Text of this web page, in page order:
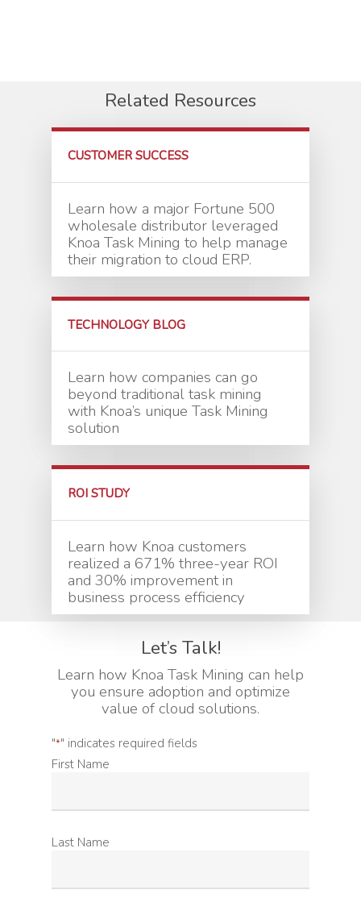
Related Resources
CUSTOMER SUCCESS
Learn how a major Fortune 500
wholesale distributor leveraged
Knoa Task Mining to help manage
their migration to cloud ERP.
TECHNOLOGY BLOG
Learn how companies can go
beyond traditional task mining
with Knoa’s unique Task Mining
solution
ROI STUDY
Learn how Knoa customers
realized a 671% three-year ROI
and 30% improvement in
business process efficiency
Let’s Talk!
Learn how Knoa Task Mining can help
you ensure adoption and optimize
value of cloud solutions.
"*" indicates required fields
First
First Name
Last
Last Name